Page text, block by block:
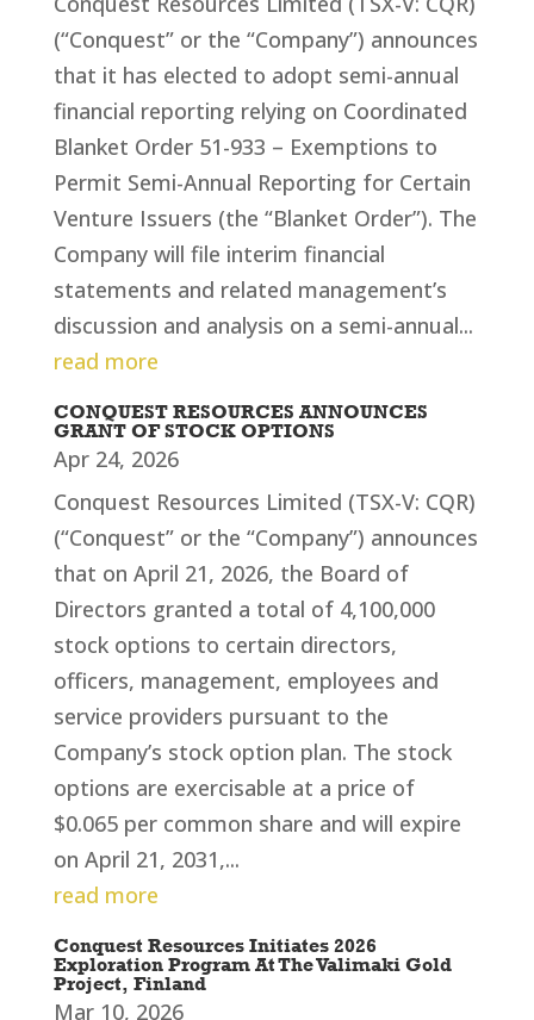
(“Conquest” or the “Company”) announces
that it has elected to adopt semi-annual
financial reporting relying on Coordinated
Blanket Order 51-933 – Exemptions to
Permit Semi-Annual Reporting for Certain
Venture Issuers (the “Blanket Order”). The
Company will file interim financial
statements and related management’s
discussion and analysis on a semi-annual...
read more
CONQUEST RESOURCES ANNOUNCES
GRANT OF STOCK OPTIONS
Apr 24, 2026
Conquest Resources Limited (TSX-V: CQR)
(“Conquest” or the “Company”) announces
that on April 21, 2026, the Board of
Directors granted a total of 4,100,000
stock options to certain directors,
officers, management, employees and
service providers pursuant to the
Company’s stock option plan. The stock
options are exercisable at a price of
$0.065 per common share and will expire
on April 21, 2031,...
read more
Conquest Resources Initiates 2026
Exploration Program At The Valimaki Gold
Project, Finland
Mar 10, 2026